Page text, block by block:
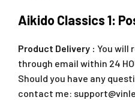
Aikido Classics 1:
Product Delivery : You will
through email within 24
Should you have any
contact me: